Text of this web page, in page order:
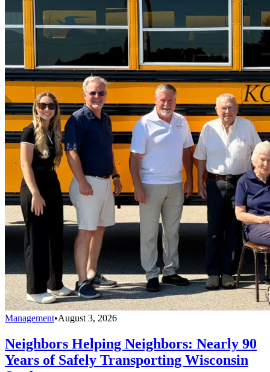
Management•August 3, 2026
Neighbors Helping Neighbors: Nearly 90
Years of Safely Transporting Wisconsin